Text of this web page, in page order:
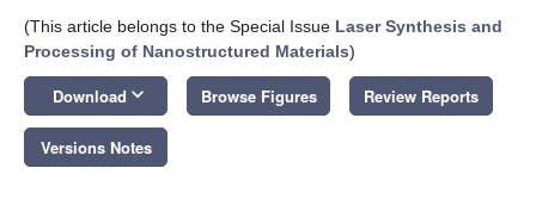
(This article belongs to the Special Issue Laser Synthesis and
Processing of Nanostructured Materials)
Download keyboard_arrow_down Browse Figures Review Reports
Versions Notes